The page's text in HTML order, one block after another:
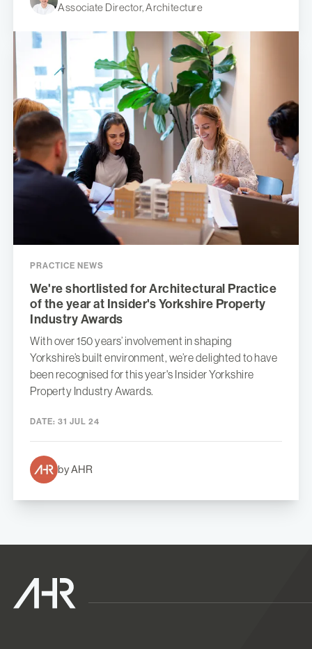
Associate Director, Architecture
PRACTICE NEWS
We're shortlisted for Architectural Practice
of the year at Insider's Yorkshire Property
Industry Awards
With over 150 years’ involvement in shaping
Yorkshire’s built environment, we’re delighted to have
been recognised for this year's Insider Yorkshire
Property Industry Awards.
DATE: 31 JUL 24
by AHR